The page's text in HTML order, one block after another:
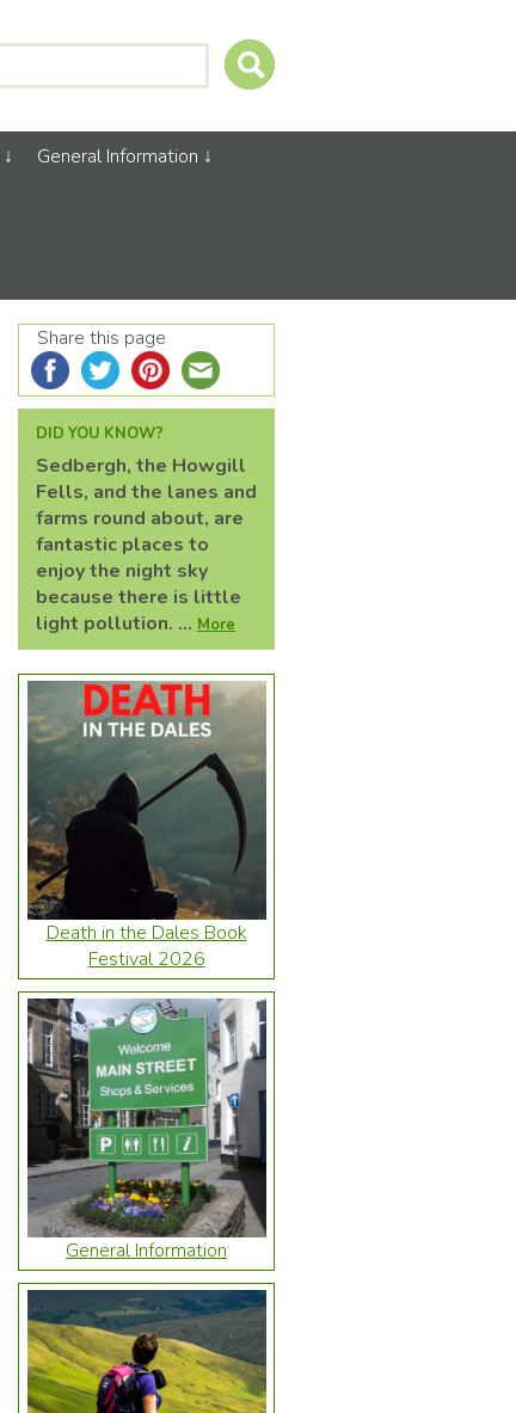
General Information
Share this page
DID YOU KNOW?
Sedbergh, the Howgill
Fells, and the lanes and
farms round about, are
fantastic places to
enjoy the night sky
because there is little
light pollution. ... More
Death in the Dales Book
Festival 2026
General Information